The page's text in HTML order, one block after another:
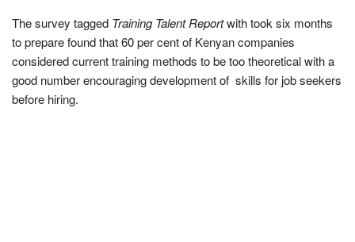
The survey tagged Training Talent Reportwith took six months
to prepare found that 60 per cent of Kenyan companies
considered current training methods to be too theoretical with a
good number encouraging development of skills for job seekers
before hiring.